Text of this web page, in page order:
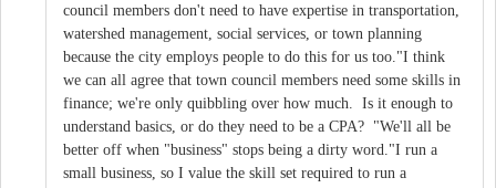
council members don't need to have expertise in transportation,
watershed management, social services, or town planning
because the city employs people to do this for us too."I think
we can all agree that town council members need some skills in
finance; we're only quibbling over how much. Is it enough to
understand basics, or do they need to be a CPA? "We'll all be
better off when "business" stops being a dirty word."I run a
small business, so I value the skill set required to run a